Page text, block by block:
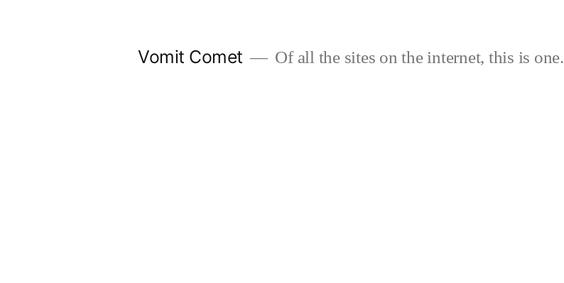
Vomit Comet Of all the sites on the internet, this is one.